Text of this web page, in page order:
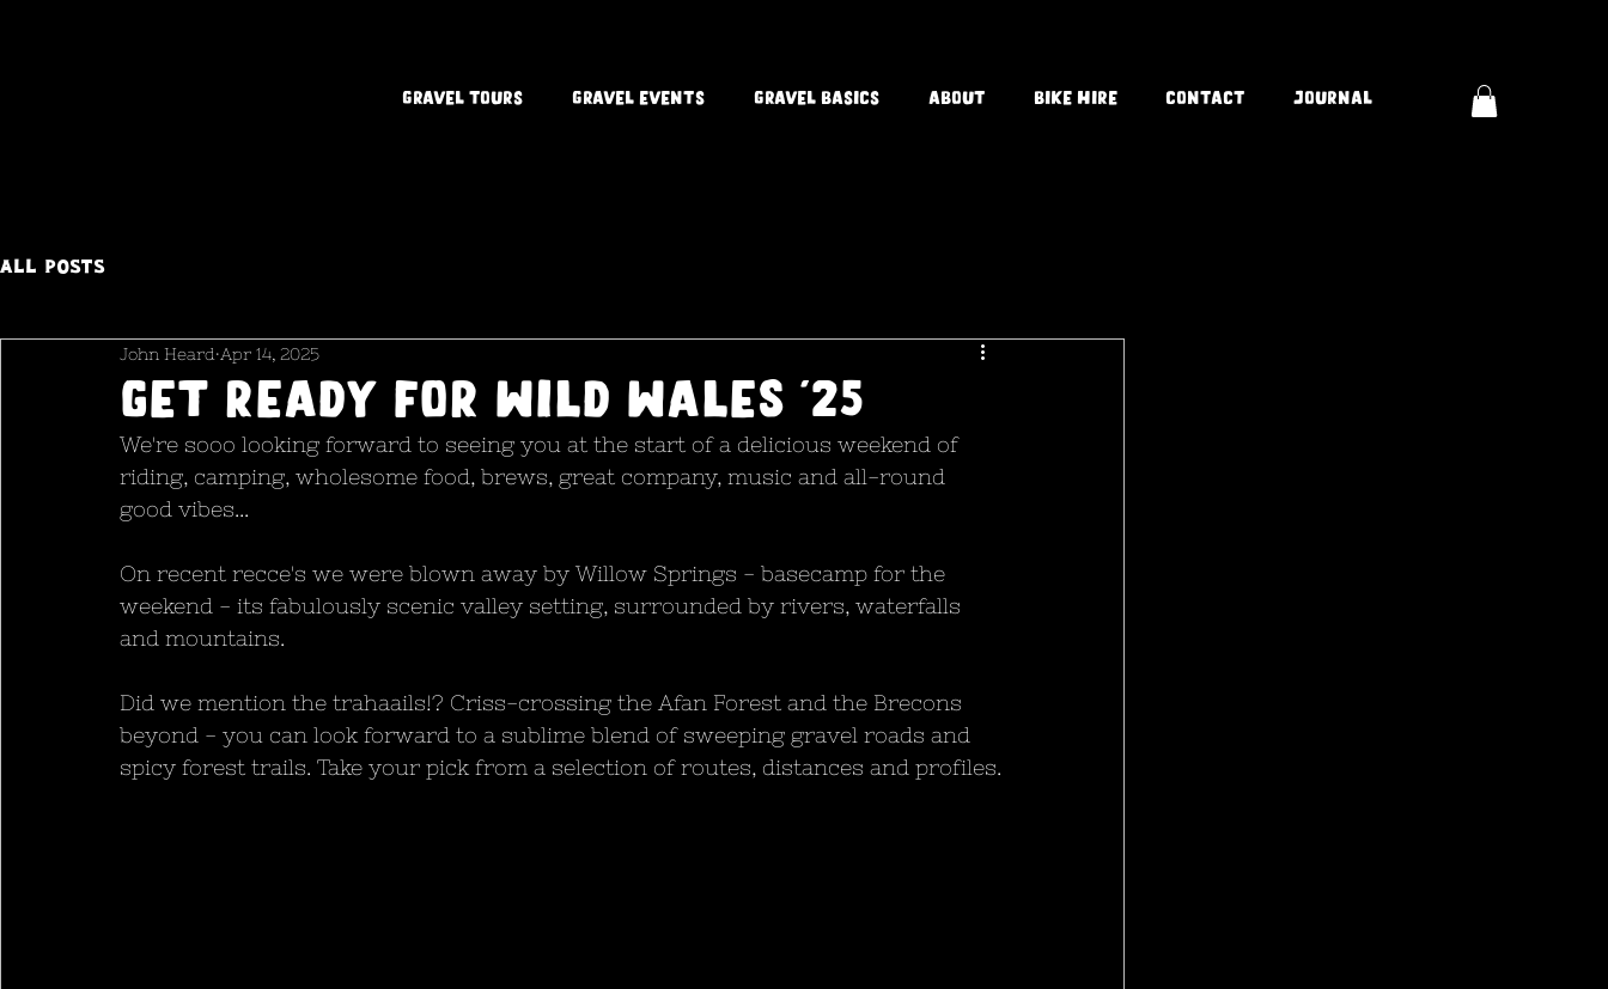
Gravel Tours Gravel Events Gravel Basics About Bike Hire Contact Journal
All Posts
Get ready for Wild Wales '25
John Heard Apr 14, 2025
We're sooo looking forward to seeing you at the start of a delicious weekend of
riding, camping, wholesome food, brews, great company, music and all-round
good vibes...
On recent recce's we were blown away by Willow Springs - basecamp for the
weekend - its fabulously scenic valley setting, surrounded by rivers, waterfalls
and mountains.
Did we mention the trahaails!? Criss-crossing the Afan Forest and the Brecons
beyond - you can look forward to a sublime blend of sweeping gravel roads and
spicy forest trails. Take your pick from a selection of routes, distances and profiles.